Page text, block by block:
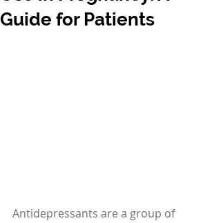
Guide for Patients
Antidepressants are a group of